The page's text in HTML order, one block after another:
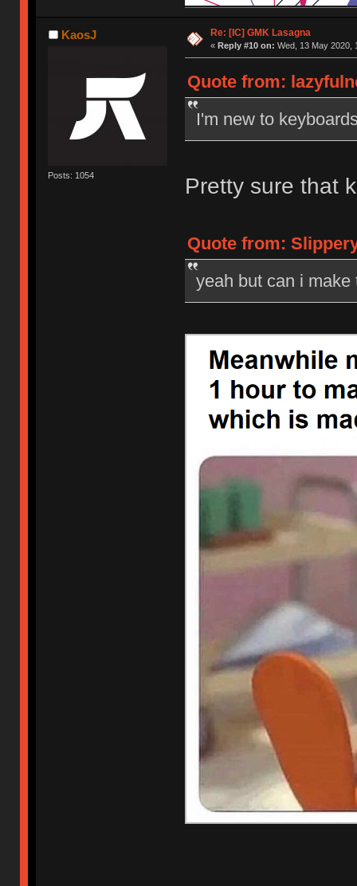
KaosJ
Posts: 1054
Re: [IC] GMK Lasagna
« Reply #10 on: Wed, 13 May 2020,
Quote from:
I'm new to
Pretty sure that
Quote from:
yeah but can i